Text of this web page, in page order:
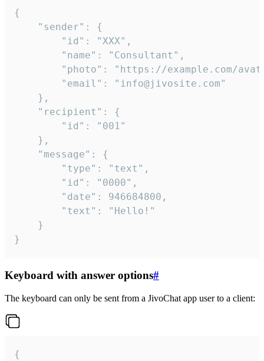
{
}
Keyboard with answer options#
The keyboard can only be sent from a JivoChat app user to a client:
{